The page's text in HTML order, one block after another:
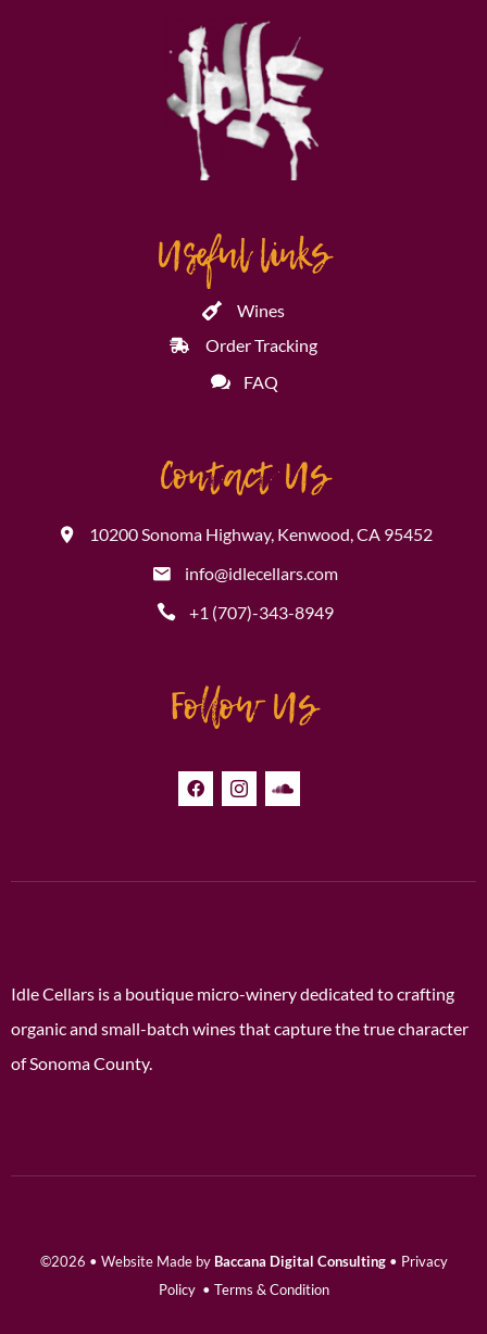
Useful links
Wines
Order Tracking
FAQ
Contact Us
10200 Sonoma Highway, Kenwood, CA 95452
info@idlecellars.com
+1 (707)-343-8949
Follow Us
Idle Cellars is a boutique micro-winery dedicated to crafting
organic and small-batch wines that capture the true character
of Sonoma County.
©2026 • Website Made by Baccana Digital Consulting• Privacy
Policy• Terms & Condition